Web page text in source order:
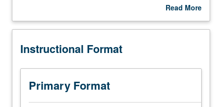
three
Highlighting
of
race,
gender,
sexuality,
deportation, and border militarization. Letter grading.
Read More
Description
Instructional Format
Primary Format